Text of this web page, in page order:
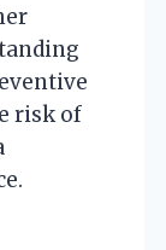
risk of